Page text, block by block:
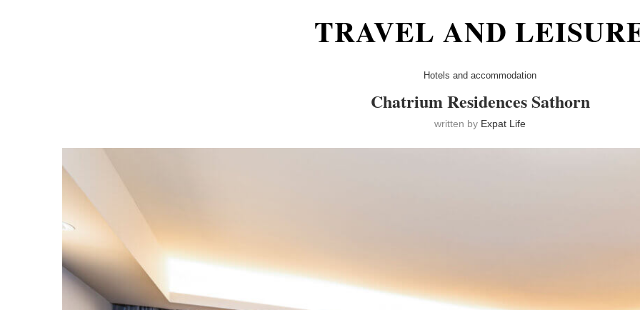
TRAVEL AND
Hotels and accommodation
Chatrium Residences Sathorn
written by Expat Life